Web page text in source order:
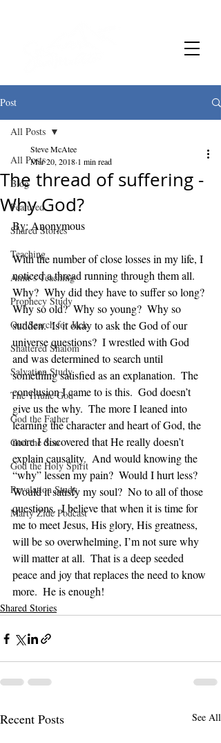
Post
All Posts
Blog
Featured
Shared Stories
Teaching
Amir's Teaching
Prophecy Study
Our Search for Jack
Shattered Shalom
Salvation Study
The Triune God
God the Father
God the Son
God the Holy Spirit
Revelation Study
Marty Zide Podcast
All Posts
The thread of suffering -
Why God?
Steve McAtee
Mar 20, 2018 1 min read
By: Anonymous
With the number of close losses in my life, I
noticed a thread running through them all.
Why?  Why did they have to suffer so long?
Why so old?  Why so young?  Why so
sudden.  Is it okay to ask the God of our
universe questions?  I wrestled with God
and was determined to search until
something satisfied as an explanation.  The
conclusion I came to is this.  God doesn’t
give us the why.  The more I leaned into
learning the character and heart of God, the
more I discovered that He really doesn’t
explain causality.  And would knowing the
“why” lessen my pain?  Would I hurt less?
Would it satisfy my soul?  No to all of those
questions.  I believe that when it is time for
me to meet Jesus, His glory, His greatness,
will be so overwhelming, I’m not sure why
will matter at all.  That is a deep seeded
peace and joy that replaces the need to know
more.  He is enough!
Shared Stories
Recent Posts See All